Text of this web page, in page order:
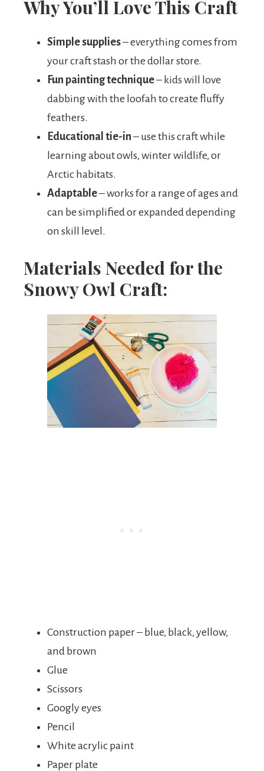
Why You’ll Love This Craft
Simple supplies– everything comes from
your craft stash or the dollar store.
Fun painting technique– kids will love
dabbing with the loofah to create fluffy
feathers.
Educational tie-in – use this craft while
learning about owls, winter wildlife, or
Arctic habitats.
Adaptable– works for a range of ages and
can be simplified or expanded depending
on skill level.
Materials Needed for the
Snowy Owl Craft:
Construction paper – blue, black, yellow,
and brown
Glue
Scissors
Googly eyes
Pencil
White acrylic paint
Paper plate